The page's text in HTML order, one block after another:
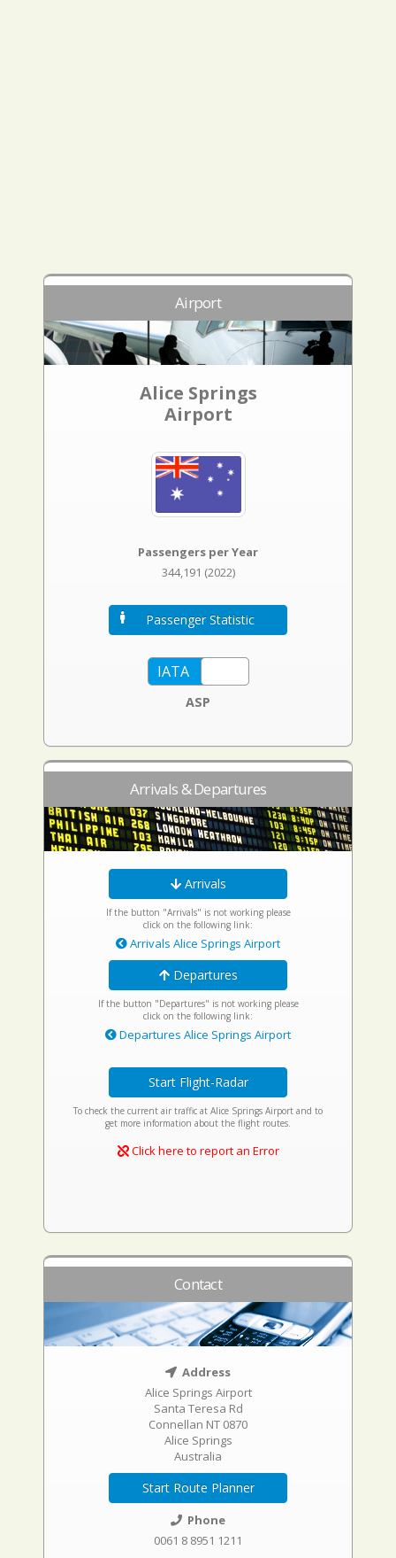
Airport
Alice Springs
Airport
Passengers per Year
344,191 (2022)
Passenger Statistic
ASP
Arrivals & Departures
Arrivals
If the button "Arrivals" is not working please
click on the following link:
Arrivals Alice Springs Airport
Departures
If the button "Departures" is not working please
click on the following link:
Departures Alice Springs Airport
Start Flight-Radar
To check the current air traffic at Alice Springs Airport and to
get more information about the flight routes.
Click here to report an Error
Contact
Address
Alice Springs Airport
Santa Teresa Rd
Connellan NT 0870
Alice Springs
Australia
Start Route Planner
Phone
0061 8 8951 1211